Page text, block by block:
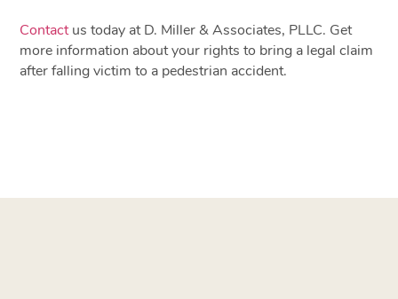
Contactus today at D. Miller & Associates, PLLC. Get
more information about your rights to bring a legal claim
after falling victim to a pedestrian accident.